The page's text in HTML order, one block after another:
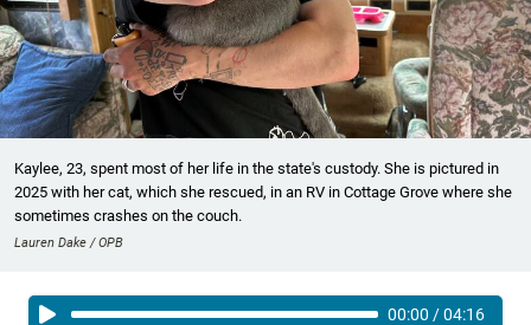
Kaylee, 23, spent most of her life in the state's custody. She is pictured in
2025 with her cat, which she rescued, in an RV in Cottage Grove where she
sometimes crashes on the couch.
Lauren Dake / OPB
00:00 /04:16